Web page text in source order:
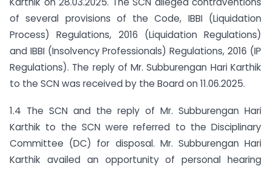
of several provisions of the Code, IBBI (Liquidation
Process) Regulations, 2016 (Liquidation Regulations)
and IBBI (Insolvency Professionals) Regulations, 2016 (IP
Regulations). The reply of Mr. Subburengan Hari Karthik
to the SCN was received by the Board on 11.06.2025.
1.4 The SCN and the reply of Mr. Subburengan Hari
Karthik to the SCN were referred to the Disciplinary
Committee (DC) for disposal. Mr. Subburengan Hari
Karthik availed an opportunity of personal hearing